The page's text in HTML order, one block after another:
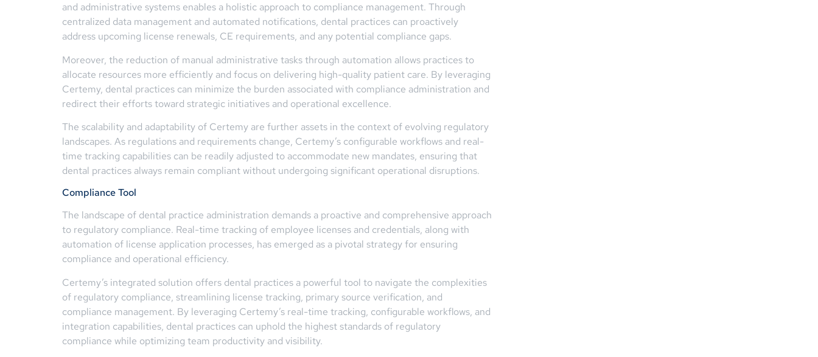
and administrative systems enables a holistic approach to compliance management. Through
centralized data management and automated notifications, dental practices can proactively
address upcoming license renewals, CE requirements, and any potential compliance gaps.
Moreover, the reduction of manual administrative tasks through automation allows practices to
allocate resources more efficiently and focus on delivering high-quality patient care. By leveraging
Certemy, dental practices can minimize the burden associated with compliance administration and
redirect their efforts toward strategic initiatives and operational excellence.
The scalability and adaptability of Certemy are further assets in the context of evolving regulatory
landscapes. As regulations and requirements change, Certemy’s configurable workflows and real-
time tracking capabilities can be readily adjusted to accommodate new mandates, ensuring that
dental practices always remain compliant without undergoing significant operational disruptions.
Compliance Tool
The landscape of dental practice administration demands a proactive and comprehensive approach
to regulatory compliance. Real-time tracking of employee licenses and credentials, along with
automation of license application processes, has emerged as a pivotal strategy for ensuring
compliance and operational efficiency.
Certemy’s integrated solution offers dental practices a powerful tool to navigate the complexities
of regulatory compliance, streamlining license tracking, primary source verification, and
compliance management. By leveraging Certemy’s real-time tracking, configurable workflows, and
integration capabilities, dental practices can uphold the highest standards of regulatory
compliance while optimizing team productivity and visibility.